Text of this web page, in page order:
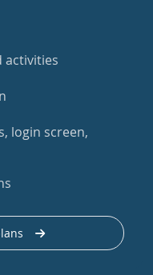
activities
login screen,